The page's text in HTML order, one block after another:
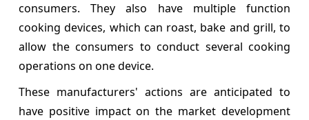
consumers. They also have multiple function
cooking devices, which can roast, bake and grill, to
allow the consumers to conduct several cooking
operations on one device.
These manufacturers' actions are anticipated to
have positive impact on the market development